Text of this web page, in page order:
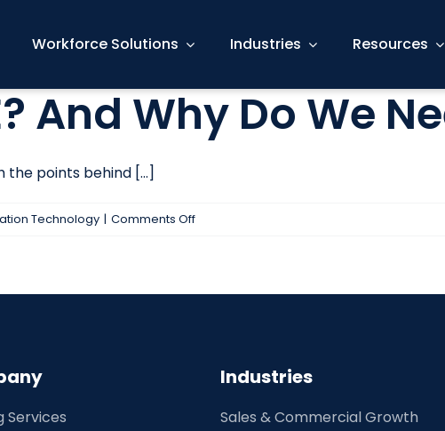
Workforce Solutions Industries Resources
And Why Do We
points behind [...]
Technology | Comments Offon
Services
Industries
Sales & Commercial Growth